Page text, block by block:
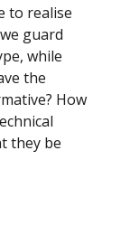
to realise
guard
while
the
How
they be